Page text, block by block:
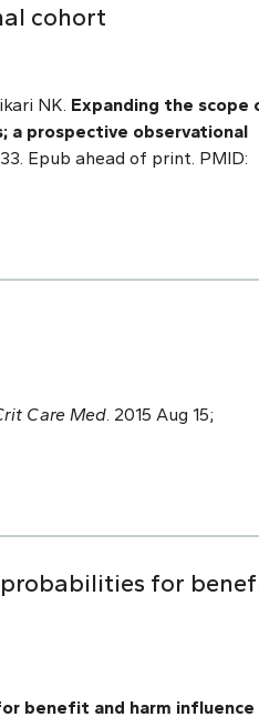
cohort
NK. Expanding the scope
a prospective observational
Epub ahead of print. PMID:
Care Med . 2015 Aug 15;
probabilities for
benefit and harm